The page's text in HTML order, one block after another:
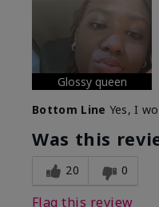
Glossy queen
Bottom Line Yes, I
Was this
20 0
Flag this review